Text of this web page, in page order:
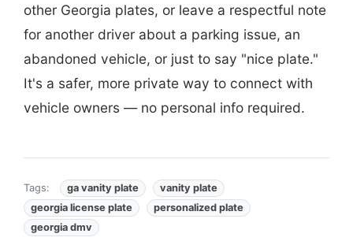
other Georgia plates, or leave a respectful note
for another driver about a parking issue, an
abandoned vehicle, or just to say "nice plate."
It's a safer, more private way to connect with
vehicle owners — no personal info required.
Tags: ga vanity plate
vanity plate
georgia license plate
personalized plate
georgia dmv